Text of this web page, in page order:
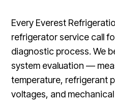
Every Everest
refrigerator service call
diagnostic process. We
system evaluation —
temperature, refrigerant
voltages, and